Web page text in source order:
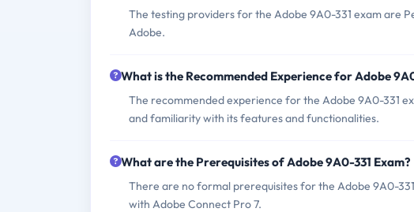
The testing providers for the Adobe 9A0-331 exam are
Adobe.
What is the Recommended Experience for Adobe
The recommended experience for the Adobe 9A0-331
and familiarity with its features and functionalities.
What are the Prerequisites of Adobe 9A0-331 Exam?
There are no formal prerequisites for the Adobe 9A0-
with Adobe Connect Pro 7.